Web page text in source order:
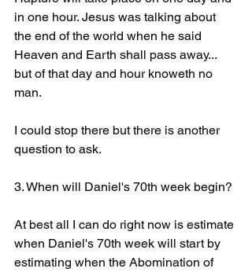
in one hour. Jesus was talking about
the end of the world when he said
Heaven and Earth shall pass away...
but of that day and hour knoweth no
man.
I could stop there but there is another
question to ask.
3. When will Daniel's 70th week begin?
At best all I can do right now is estimate
when Daniel's 70th week will start by
estimating when the Abomination of